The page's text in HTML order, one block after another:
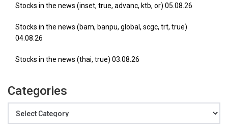
Stocks in the news (inset, true, advanc, ktb, or) 05.08.26
Stocks in the news (bam, banpu, global, scgc, trt, true)
04.08.26
Stocks in the news (thai, true) 03.08.26
Categories